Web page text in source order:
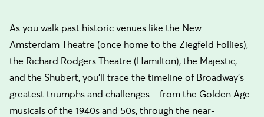
As you walk past historic venues like the New
Amsterdam Theatre (once home to the Ziegfeld Follies),
the Richard Rodgers Theatre (Hamilton), the Majestic,
and the Shubert, you'll trace the timeline of Broadway's
greatest triumphs and challenges—from the Golden Age
musicals of the 1940s and 50s, through the near-